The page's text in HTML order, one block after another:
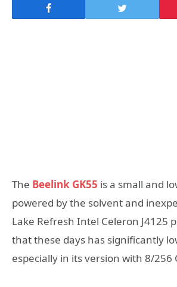
The Beelink GK55 is a small and
powered by the solvent and
Lake Refresh Intel Celeron J4125
that these days has significantly
especially in its version with 8/256